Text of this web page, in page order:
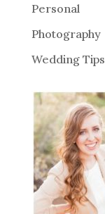
Personal
Photography
Wedding Tips